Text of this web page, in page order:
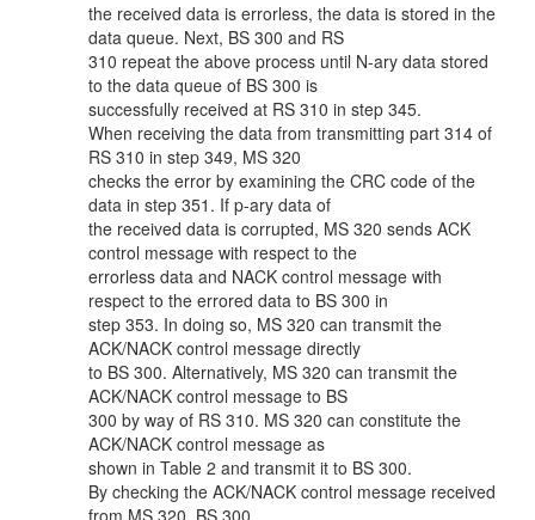
the received data is errorless, the data is stored in the
data queue. Next, BS 300 and RS
310 repeat the above process until N-ary data stored
to the data queue of BS 300 is
successfully received at RS 310 in step 345.
When receiving the data from transmitting part 314 of
RS 310 in step 349, MS 320
checks the error by examining the CRC code of the
data in step 351. If p-ary data of
the received data is corrupted, MS 320 sends ACK
control message with respect to the
errorless data and NACK control message with
respect to the errored data to BS 300 in
step 353. In doing so, MS 320 can transmit the
ACK/NACK control message directly
to BS 300. Alternatively, MS 320 can transmit the
ACK/NACK control message to BS
300 by way of RS 310. MS 320 can constitute the
ACK/NACK control message as
shown in Table 2 and transmit it to BS 300.
By checking the ACK/NACK control message received
from MS 320, BS 300